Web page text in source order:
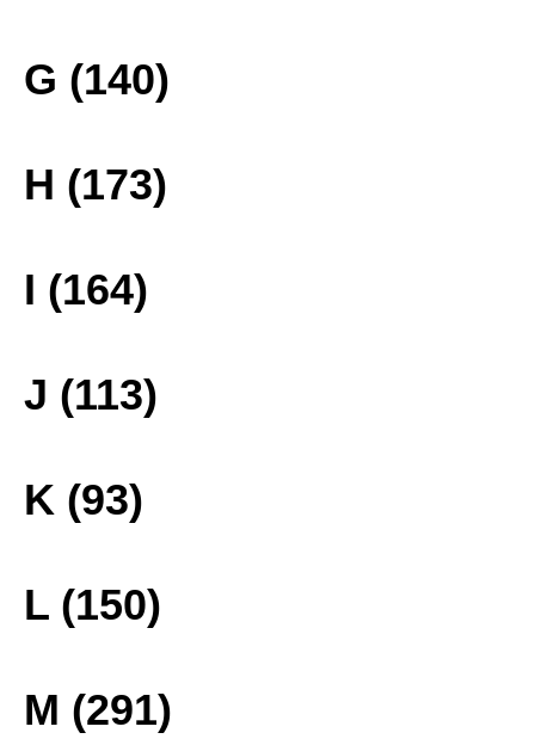
G (140)
H (173)
I (164)
J (113)
K (93)
L (150)
M (291)